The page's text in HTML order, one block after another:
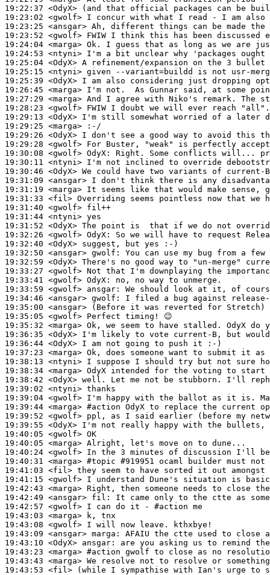
19:22:37 <OdyX>
19:23:02 <gwolf>
19:23:25 <ansgar>
19:23:52 <gwolf>
19:24:04 <marga>
19:24:53 <ntyni>
19:25:04 <OdyX>
19:25:15 <ntyni>
19:25:39 <OdyX>
19:26:45 <marga>
19:27:29 <marga>
19:28:23 <gwolf>
19:29:13 <OdyX>
19:29:25 <marga>
19:29:26 <OdyX>
19:29:28 <gwolf>
19:30:08 <gwolf> OdyX:
19:30:11 <ntyni>
19:30:46 <OdyX>
19:31:09 <ansgar>
19:31:19 <marga>
19:31:33 <fil>
19:31:40 <gwolf>
19:31:44 <ntyni>
19:31:52 <OdyX>
19:32:26 <gwolf> OdyX:
19:32:40 <OdyX>
19:32:50 <ansgar> gwolf:
19:32:59 <OdyX>
19:33:27 <gwolf>
19:33:41 <gwolf> OdyX:
19:33:59 <gwolf> ansgar:
19:34:46 <ansgar> gwolf:
19:35:00 <ansgar>
19:35:05 <gwolf>
19:35:32 <marga>
19:36:35 <OdyX>
19:36:44 <OdyX>
19:37:23 <marga>
19:38:13 <ntyni>
19:38:34 <marga>
19:38:42 <OdyX>
19:39:02 <ntyni>
19:39:04 <gwolf>
19:39:44 <marga> #action OdyX to replace the current
19:39:52 <gwolf>
19:39:55 <OdyX>
19:40:05 <gwolf>
19:40:05 <marga>
19:40:24 <gwolf>
19:40:31 <marga> #topic #919951 ocaml builder must
19:41:03 <fil>
19:41:15 <gwolf>
19:42:43 <marga>
19:42:49 <ansgar> fil:
19:42:57 <gwolf>
19:43:03 <marga>
19:43:08 <gwolf>
19:43:09 <ansgar> marga:
19:43:10 <OdyX> ansgar:
19:43:23 <marga> #action gwolf to close as no
19:43:43 <marga>
19:43:53 <fil>